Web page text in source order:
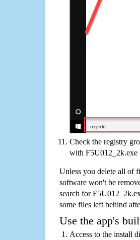
Check the registry
with F5U012_2k.exe
Unless you delete all of
software won't be
search for
some files left behind
Use the app's
Access to the install